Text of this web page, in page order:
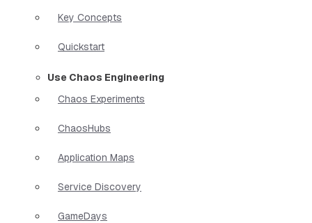
Key Concepts
Quickstart
Use Chaos Engineering
Chaos Experiments
ChaosHubs
Application Maps
Service Discovery
GameDays